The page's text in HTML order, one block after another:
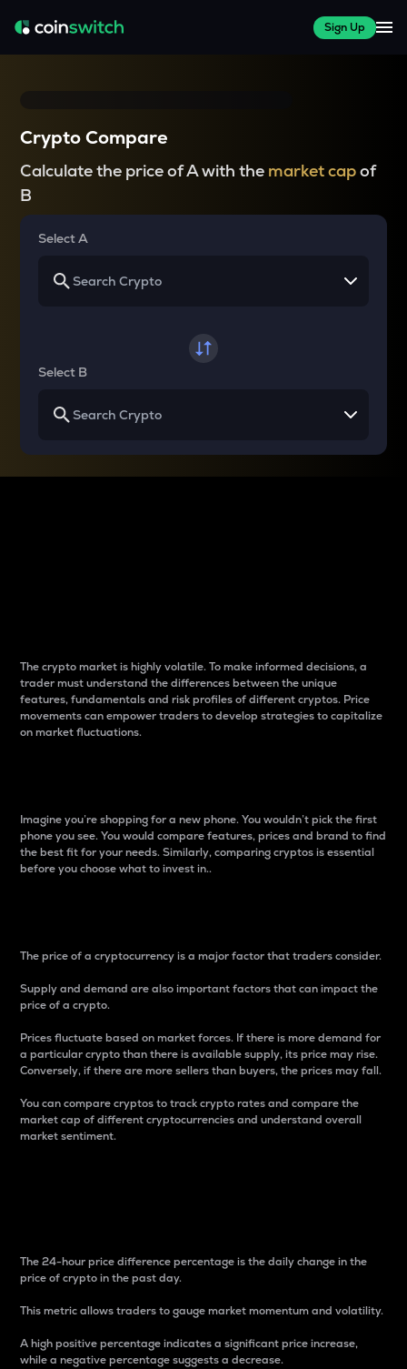
Sign Up
Crypto Compare
Calculate the price of A with the market capof
B
Select A
Select B
The crypto market is highly volatile. To make informed decisions, a
trader must understand the differences between the unique
features, fundamentals and risk profiles of different cryptos. Price
movements can empower traders to develop strategies to capitalize
on market fluctuations.
Imagine you’re shopping for a new phone. You wouldn’t pick the first
phone you see. You would compare features, prices and brand to find
the best fit for your needs. Similarly, comparing cryptos is essential
before you choose what to invest in..
The price of a cryptocurrency is a major factor that traders consider.
Supply and demand are also important factors that can impact the
price of a crypto.
Prices fluctuate based on market forces. If there is more demand for
a particular crypto than there is available supply, its price may rise.
Conversely, if there are more sellers than buyers, the prices may fall.
You can compare cryptos to track crypto rates and compare the
market cap of different cryptocurrencies and understand overall
market sentiment.
The 24-hour price difference percentage is the daily change in the
price of crypto in the past day.
This metric allows traders to gauge market momentum and volatility.
A high positive percentage indicates a significant price increase,
while a negative percentage suggests a decrease.